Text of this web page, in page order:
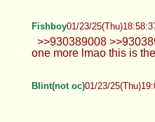
Fishboy01/23/
>>930389008
one more lmao this is
Blint(not oc)01/23/